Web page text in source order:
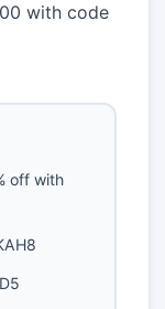
with code
off with